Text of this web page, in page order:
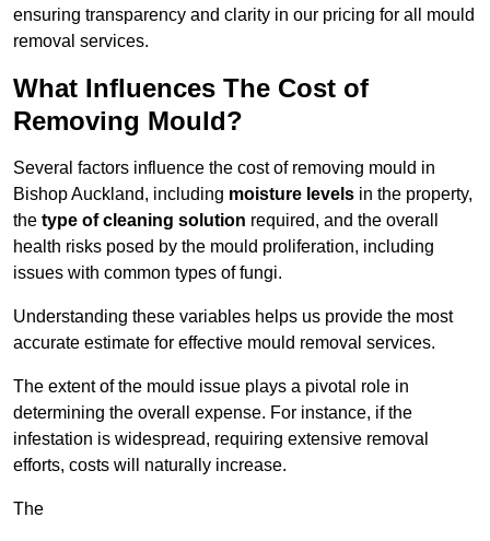
ensuring transparency and clarity in our pricing for all mould
removal services.
What Influences The Cost of
Removing Mould?
Several factors influence the cost of removing mould in
Bishop Auckland, including moisture levels in the property,
the type of cleaning solution required, and the overall
health risks posed by the mould proliferation, including
issues with common types of fungi.
Understanding these variables helps us provide the most
accurate estimate for effective mould removal services.
The extent of the mould issue plays a pivotal role in
determining the overall expense. For instance, if the
infestation is widespread, requiring extensive removal
efforts, costs will naturally increase.
The